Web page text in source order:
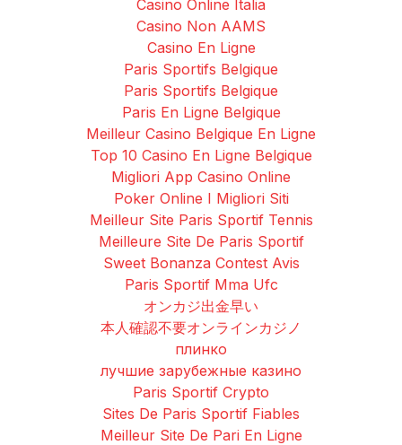
Casino Online Italia
Casino Non AAMS
Casino En Ligne
Paris Sportifs Belgique
Paris Sportifs Belgique
Paris En Ligne Belgique
Meilleur Casino Belgique En Ligne
Top 10 Casino En Ligne Belgique
Migliori App Casino Online
Poker Online I Migliori Siti
Meilleur Site Paris Sportif Tennis
Meilleure Site De Paris Sportif
Sweet Bonanza Contest Avis
Paris Sportif Mma Ufc
オンカジ出金早い
本人確認不要オンラインカジノ
плинко
лучшие зарубежные казино
Paris Sportif Crypto
Sites De Paris Sportif Fiables
Meilleur Site De Pari En Ligne